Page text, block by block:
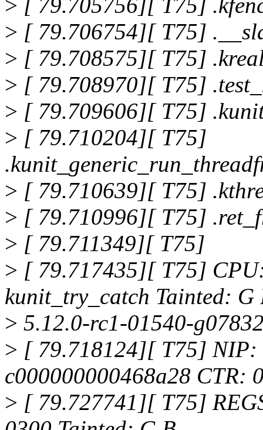
> [ 79.705756][ T75]
> [ 79.706754][ T75]
> [ 79.708575][ T75]
> [ 79.708970][ T75]
> [ 79.709606][ T75]
> [ 79.710204][ T75]
> [ 79.710639][ T75]
> [ 79.710996][ T75]
> [ 79.711349][ T75]
> [ 79.717435][ T75]
kunit_try_catch Tainted: G
> 5.12.0-rc1-01540-
> [ 79.718124][ T75] NIP:
c000000000468a28 CTR:
> [ 79.727741][ T75]